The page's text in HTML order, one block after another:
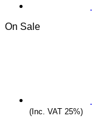
On Sale
(Inc. VAT 25%)